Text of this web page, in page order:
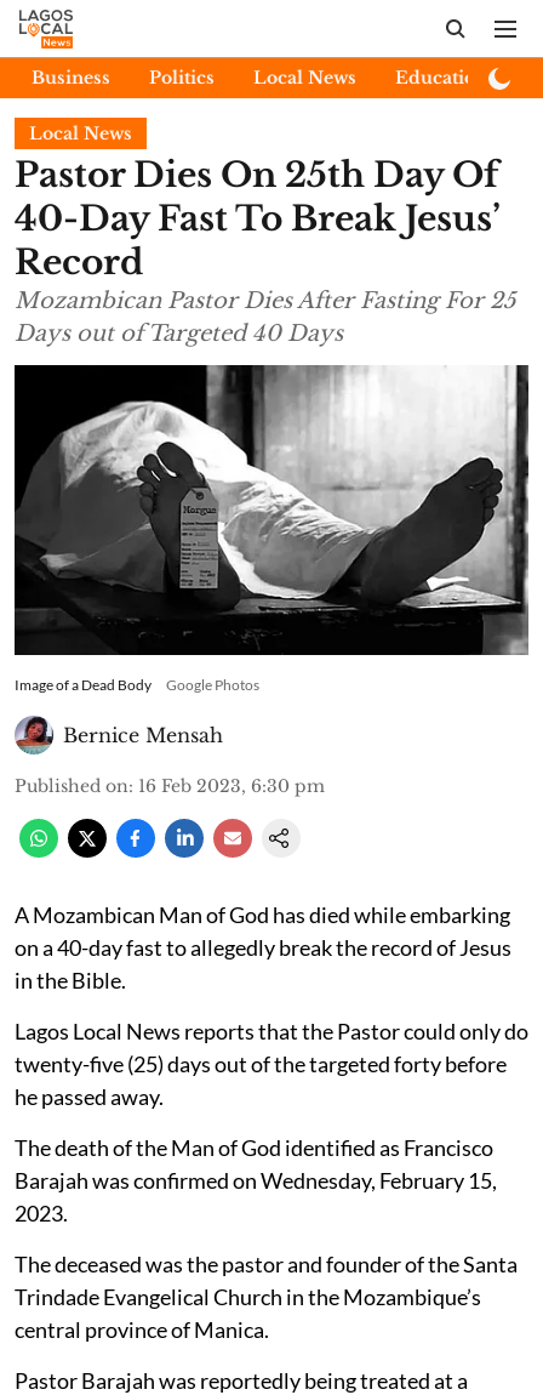
Business Politics Local News Education
Local News
Pastor Dies On 25th Day Of
40-Day Fast To Break Jesus’
Record
Mozambican Pastor Dies After Fasting For 25
Days out of Targeted 40 Days
Image of a Dead Body Google Photos
Bernice Mensah
Published on: 16 Feb 2023, 6:30 pm
A Mozambican Man of God has died while embarking
on a 40-day fast to allegedly break the record of Jesus
in the Bible.
Lagos Local News reports that the Pastor could only do
twenty-five (25) days out of the targeted forty before
he passed away.
The death of the Man of God identified as Francisco
Barajah was confirmed on Wednesday, February 15,
2023.
The deceased was the pastor and founder of the Santa
Trindade Evangelical Church in the Mozambique’s
central province of Manica.
Pastor Barajah was reportedly being treated at a